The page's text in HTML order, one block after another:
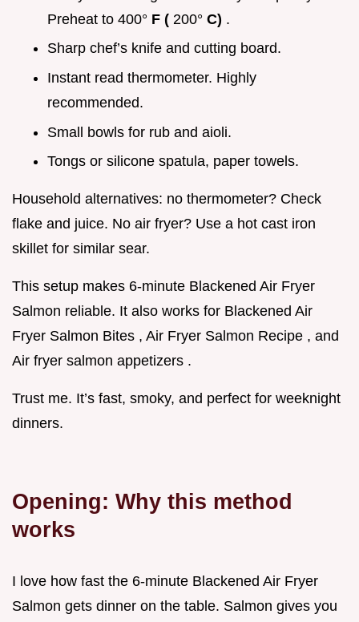
Preheat to 400° F ( 200° C) .
Sharp chef’s knife and cutting board.
Instant read thermometer. Highly
recommended.
Small bowls for rub and aioli.
Tongs or silicone spatula, paper towels.
Household alternatives: no thermometer? Check
flake and juice. No air fryer? Use a hot cast iron
skillet for similar sear.
This setup makes 6-minute Blackened Air Fryer
Salmon reliable. It also works for Blackened Air
Fryer Salmon Bites , Air Fryer Salmon Recipe , and
Air fryer salmon appetizers .
Trust me. It’s fast, smoky, and perfect for weeknight
dinners.
Opening: Why this method
works
I love how fast the 6-minute Blackened Air Fryer
Salmon gets dinner on the table. Salmon gives you